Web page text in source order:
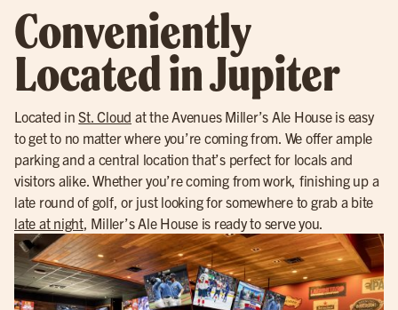
Conveniently
Located in Jupiter
Located inSt. Cloud at the Avenues Miller’s Ale House is easy
to get to no matter where you’re coming from. We offer ample
parking and a central location that’s perfect for locals and
visitors alike. Whether you’re coming from work, finishing up a
late round of golf, or just looking for somewhere to grab a bite
late at night, Miller’s Ale House is ready to serve you.